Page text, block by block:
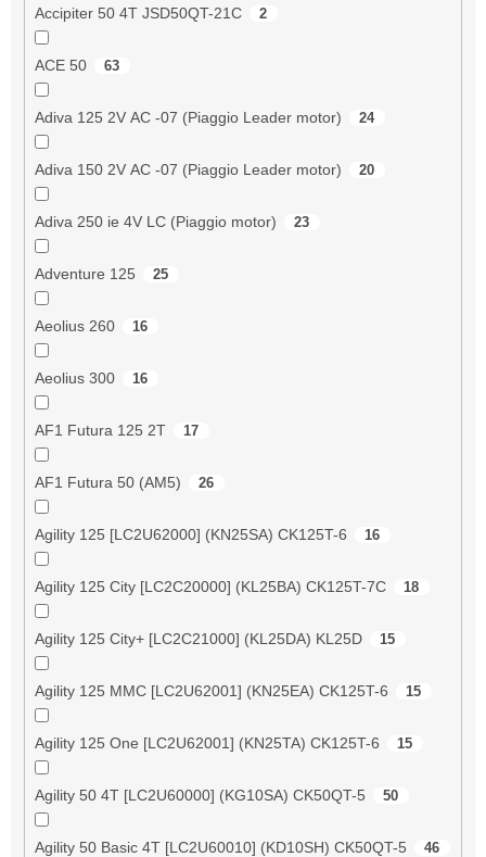
Accipiter 50 4T JSD50QT-21C 2
ACE 50 63
Adiva 125 2V AC -07 (Piaggio Leader motor) 24
Adiva 150 2V AC -07 (Piaggio Leader motor) 20
Adiva 250 ie 4V LC (Piaggio motor) 23
Adventure 125 25
Aeolius 260 16
Aeolius 300 16
AF1 Futura 125 2T 17
AF1 Futura 50 (AM5) 26
Agility 125 [LC2U62000] (KN25SA) CK125T-6 16
Agility 125 City [LC2C20000] (KL25BA) CK125T-7C 18
Agility 125 City+ [LC2C21000] (KL25DA) KL25D 15
Agility 125 MMC [LC2U62001] (KN25EA) CK125T-6 15
Agility 125 One [LC2U62001] (KN25TA) CK125T-6 15
Agility 50 4T [LC2U60000] (KG10SA) CK50QT-5 50
Agility 50 Basic 4T [LC2U60010] (KD10SH) CK50QT-5 46